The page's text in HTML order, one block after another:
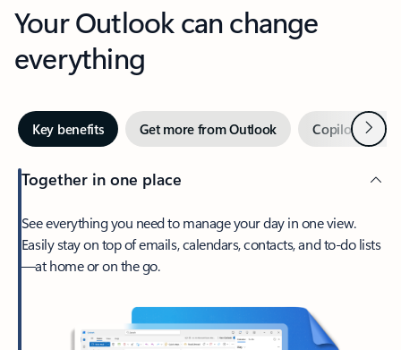
Your Outlook can change
everything
Key benefits Get more from Outlook Copilot inNext
Together in one place
See everything you need to manage your day in one view.
Easily stay on top of emails, calendars, contacts, and to-do lists
—at home or on the go.